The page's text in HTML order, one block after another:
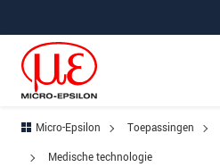
Micro-Epsilon Toepassingen
Medische technologie